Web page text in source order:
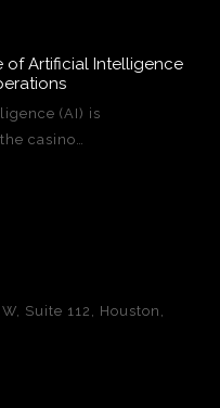
of Artificial Intelligence
(AI) is
casino…
Suite 112, Houston,